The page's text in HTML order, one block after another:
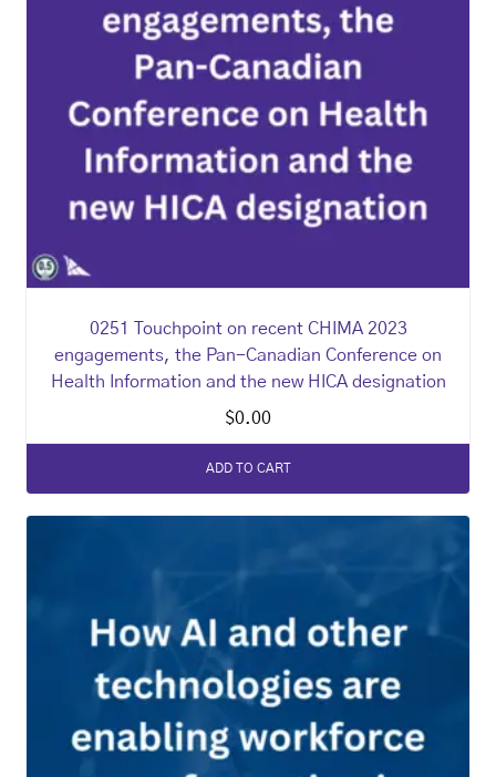
0251 Touchpoint on recent CHIMA 2023
engagements, the Pan-Canadian Conference on
Health Information and the new HICA designation
$0.00
ADD TO CART